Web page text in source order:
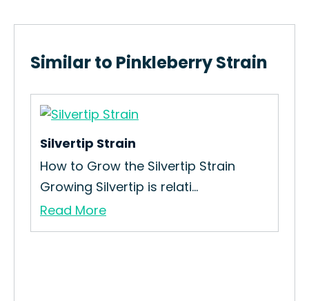
Similar to Pinkleberry Strain
Silvertip Strain
How to Grow the Silvertip Strain
Growing Silvertip is relati...
Read More